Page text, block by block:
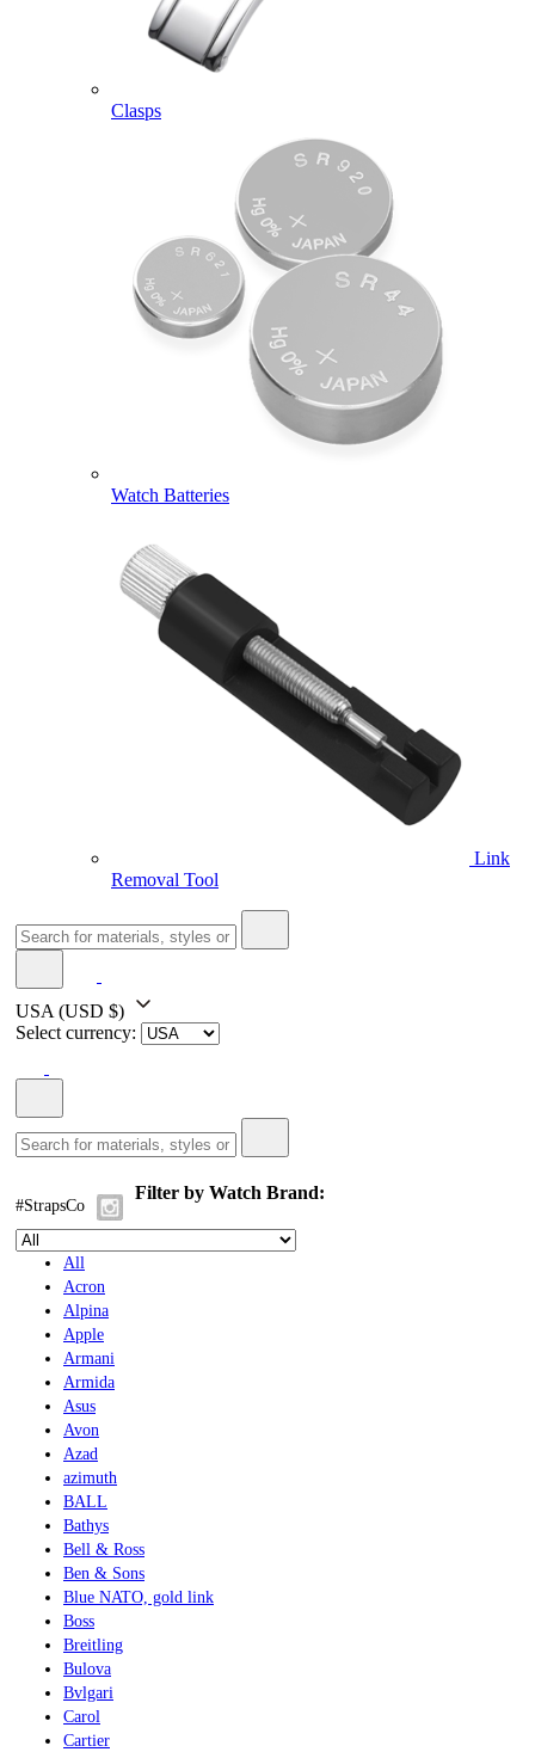
Clasps
Watch Batteries
Link
Removal Tool
USA (USD $)
Select currency:
#StrapsCo
Filter by Watch Brand:
All
Acron
Alpina
Apple
Armani
Armida
Asus
Avon
Azad
azimuth
BALL
Bathys
Bell & Ross
Ben & Sons
Blue NATO, gold link
Boss
Breitling
Bulova
Bvlgari
Carol
Cartier